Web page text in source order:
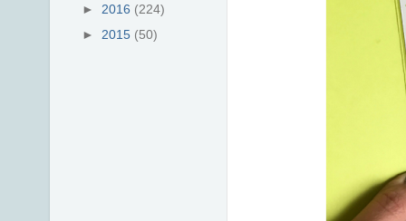
► 2016 (224)
► 2015 (50)